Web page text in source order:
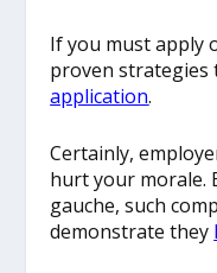
If you must apply
proven strategies
application.
Certainly,
hurt your morale.
gauche, such
demonstrate they